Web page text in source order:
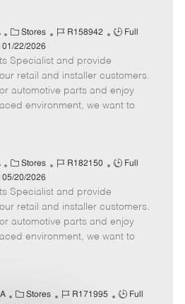
C
a
t
e
g
o
Stores
J
b
I
d
R158942
J
T
y
p
Full
01/22/2026
Specialist and provide
retail and installer customers.
automotive parts and enjoy
environment, we want to
C
a
t
e
g
o
Stores
J
b
I
d
R182150
J
T
y
p
Full
05/20/2026
Specialist and provide
retail and installer customers.
automotive parts and enjoy
environment, we want to
C Stores
J
R171995
J
Full